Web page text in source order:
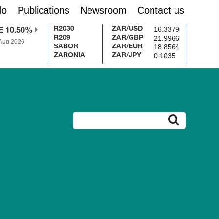
Publications Newsroom Contact us
10.50%
2026
R2030
R209
SABOR
ZARONIA
ZAR/USD 16.3379
ZAR/GBP 21.9966
ZAR/EUR 18.8564
ZAR/JPY 0.1035